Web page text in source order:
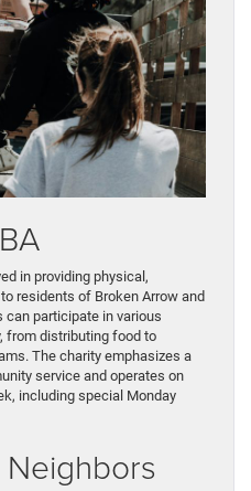
in providing physical,
residents of Broken Arrow and
can participate in various
from distributing food to
The charity emphasizes a
service and operates on
including special Monday